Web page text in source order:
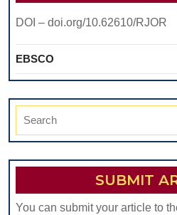
DOI – doi.org/10.62610/RJOR
EBSCO
Search
SUBMIT
You can submit your article to